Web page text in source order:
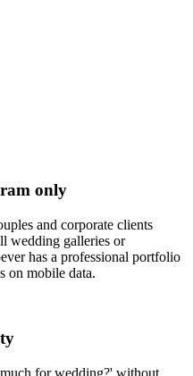
only
and corporate clients
wedding galleries or
has a professional portfolio
on mobile data.
for wedding?' without